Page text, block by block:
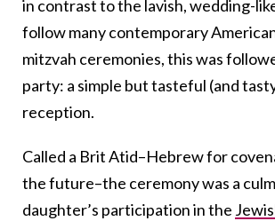
in contrast to the lavish, wedding-
follow many contemporary
mitzvah ceremonies, this was
party: a simple but tasteful (and
reception.
Called a Brit Atid–Hebrew for
the future–the ceremony was a
daughter’s participation in the